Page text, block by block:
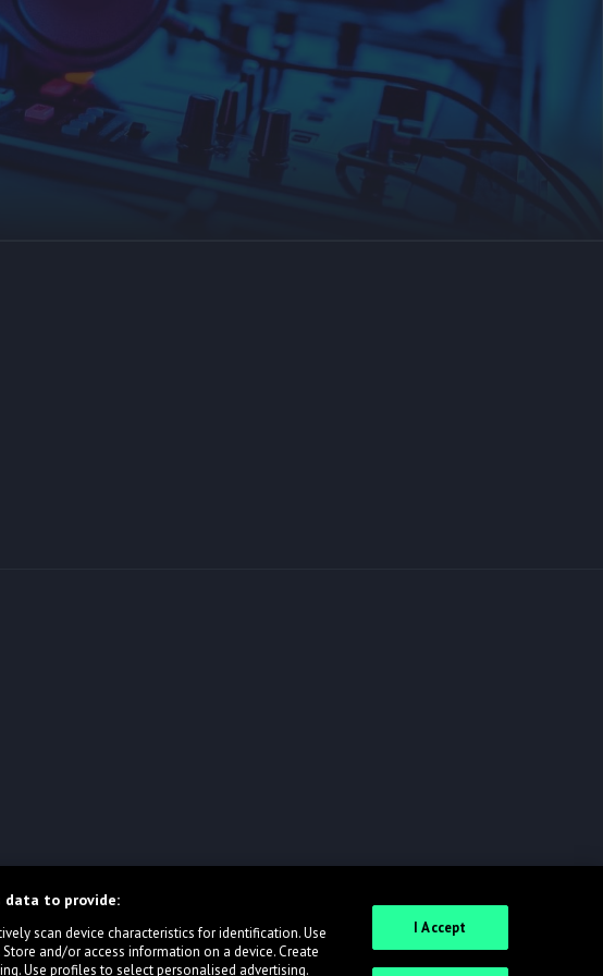
data to provide:
scan device characteristics for identification. Use
and/or access information on a device. Create
Use profiles to select personalised advertising.
I Accept